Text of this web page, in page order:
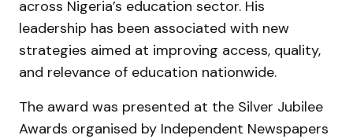
across Nigeria’s education sector. His
leadership has been associated with new
strategies aimed at improving access, quality,
and relevance of education nationwide.
The award was presented at the Silver Jubilee
Awards organised by Independent Newspapers